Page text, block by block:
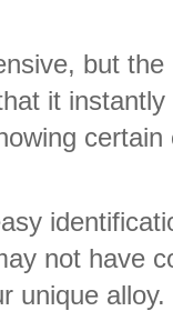
but
it
not have
unique